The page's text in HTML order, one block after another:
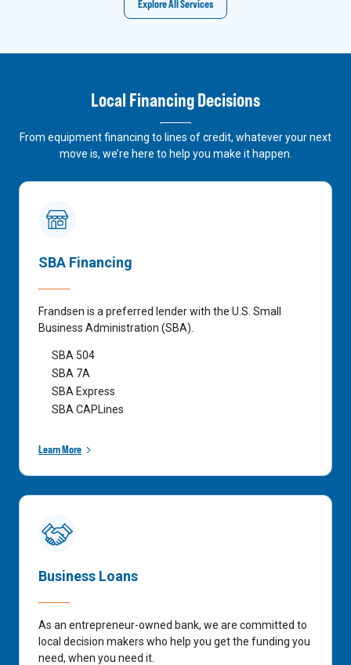
Explore All Services
Local Financing Decisions
From equipment financing to lines of credit, whatever your next
move is, we’re here to help you make it happen.
SBA Financing
Frandsen is a preferred lender with the U.S. Small
Business Administration (SBA).
SBA 504
SBA 7A
SBA Express
SBA CAPLines
Learn More
Business Loans
As an entrepreneur-owned bank, we are committed to
local decision makers who help you get the funding you
need, when you need it.